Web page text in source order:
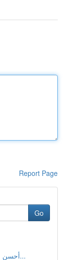
Report Page
Go
أحسن جهاز جهاز حاسوب للألعاب بأقل 1000 در...